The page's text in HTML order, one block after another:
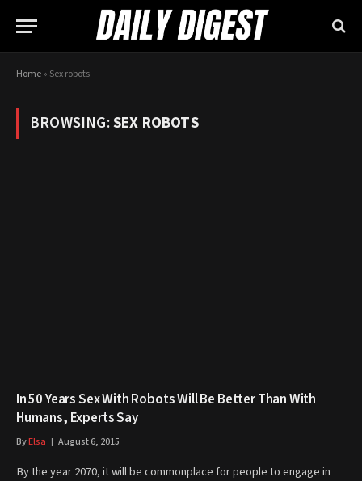
Home» Sex robots
BROWSING:SEX ROBOTS
In 50 Years Sex With Robots Will Be Better Than With
Humans, Experts Say
ByElsa August 6, 2015
By the year 2070, it will be commonplace for people to engage in